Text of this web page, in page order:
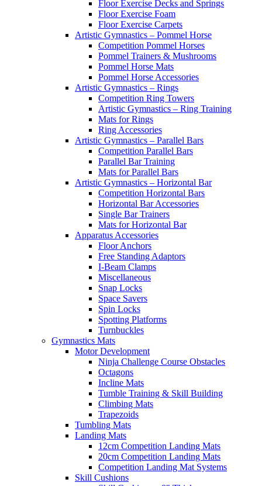
Floor Exercise Decks and Springs
Floor Exercise Foam
Floor Exercise Carpets
Artistic Gymnastics – Pommel Horse
Competition Pommel Horses
Pommel Trainers & Mushrooms
Pommel Horse Mats
Pommel Horse Accessories
Artistic Gymnastics – Rings
Competition Ring Towers
Artistic Gymnastics – Ring Training
Mats for Rings
Ring Accessories
Artistic Gymnastics – Parallel Bars
Competition Parallel Bars
Parallel Bar Training
Mats for Parallel Bars
Artistic Gymnastics – Horizontal Bar
Competition Horizontal Bars
Horizontal Bar Accessories
Single Bar Trainers
Mats for Horizontal Bar
Apparatus Accessories
Floor Anchors
Free Standing Adaptors
I-Beam Clamps
Miscellaneous
Snap Locks
Space Savers
Spin Locks
Spotting Platforms
Turnbuckles
Gymnastics Mats
Motor Development
Ninja Challenge Course Obstacles
Octagons
Incline Mats
Tumble Training & Skill Building
Climbing Mats
Trapezoids
Tumbling Mats
Landing Mats
12cm Competition Landing Mats
20cm Competition Landing Mats
Competition Landing Mat Systems
Skill Cushions